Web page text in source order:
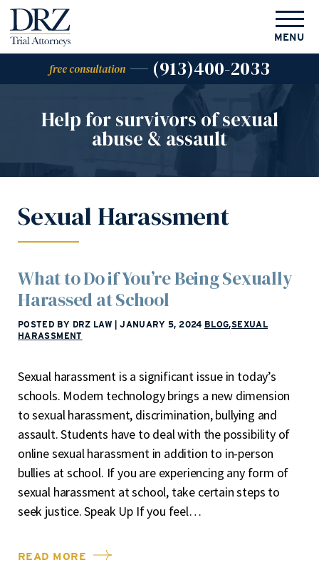
free consultation (913)400-2033
MENU
Help for survivors ofsexual
abuse & assault
Sexual Harassment
What to Do if You’re Being Sexually
Harassed at School
POSTED BY DRZ LAW JANUARY 5, 2024 BLOG,SEXUAL
HARASSMENT
Sexual harassment is a significant issue in today’s
schools. Modern technology brings a new dimension
to sexual harassment, discrimination, bullying and
assault. Students have to deal with the possibility of
online sexual harassment in addition to in-person
bullies at school. If you are experiencing any form of
sexual harassment at school, take certain steps to
seek justice. Speak Up If you feel…
READ MORE